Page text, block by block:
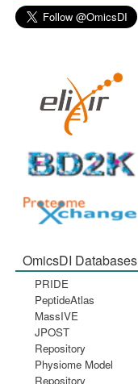
OmicsDI Databases
PRIDE
PeptideAtlas
MassIVE
JPOST
Repository
Physiome Model
Repository